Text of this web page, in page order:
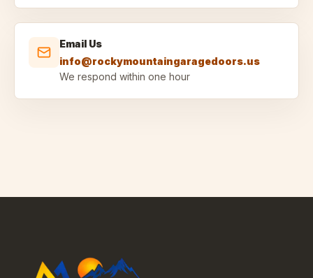
Email Us
info@rockymountaingaragedoors.us
We respond within one hour